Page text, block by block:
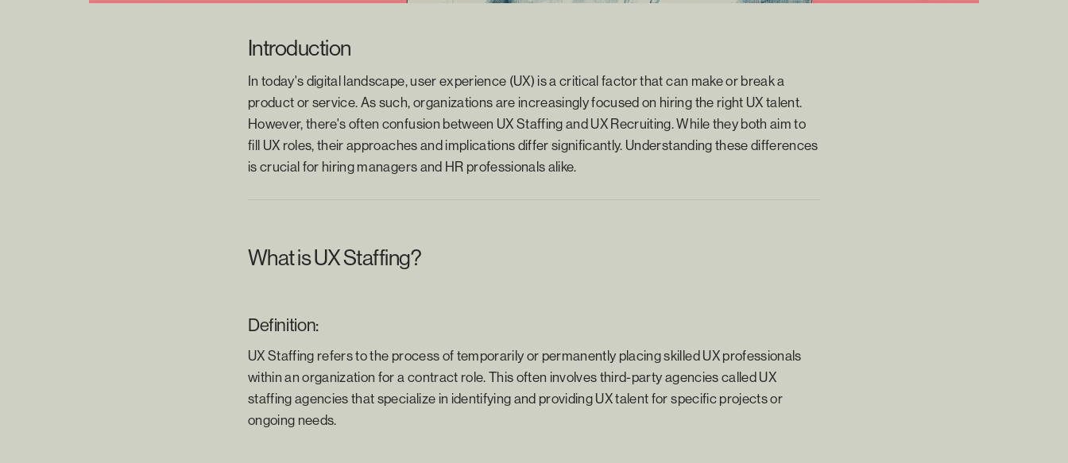
Introduction
In today's digital landscape, user experience (UX) is a critical factor that can make or break a
product or service. As such, organizations are increasingly focused on hiring the right UX talent.
However, there's often confusion between UX Staffing and UX Recruiting. While they both aim to
fill UX roles, their approaches and implications differ significantly. Understanding these differences
is crucial for hiring managers and HR professionals alike.
What is UX Staffing?
Definition:
UX Staffing refers to the process of temporarily or permanently placing skilled UX professionals
within an organization for a contract role. This often involves third-party agencies called UX
staffing agencies that specialize in identifying and providing UX talent for specific projects or
ongoing needs.